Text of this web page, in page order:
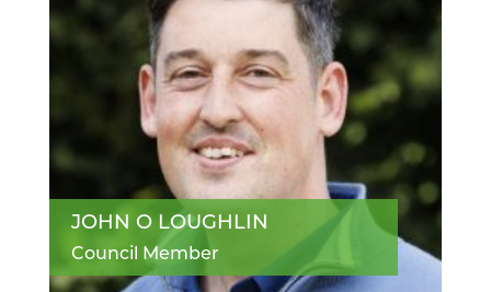
JOHN O LOUGHLIN
Council Member